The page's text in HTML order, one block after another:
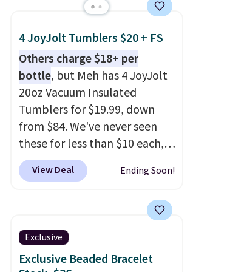
4 JoyJolt Tumblers $20 + FS
Others charge $18+ per
bottle, but Meh has 4 JoyJolt
20oz Vacuum Insulated
Tumblers for $19.99, down
from $84. We've never seen
these for less than $10 each,
but with this offer, you pay $5
per bottle. They're vacuum
warm or cold for 12 hours, and
each tumbler comes with a
flip lid, a straw lid, and two
straws. For free shipping: sign
View Deal Ending Soon!
Exclusive
Exclusive Beaded Bracelet